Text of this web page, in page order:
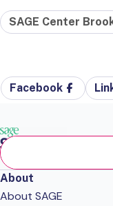
SAGE Center
Facebook
About
About SAGE